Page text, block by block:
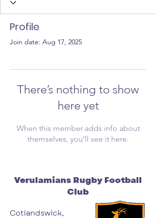
Profile
Join date: Aug 17, 2025
There’s nothing to show
here yet
When this member adds info about
themselves, you’ll see it here.
Verulamians Rugby Football
Club
Cotlandswick,